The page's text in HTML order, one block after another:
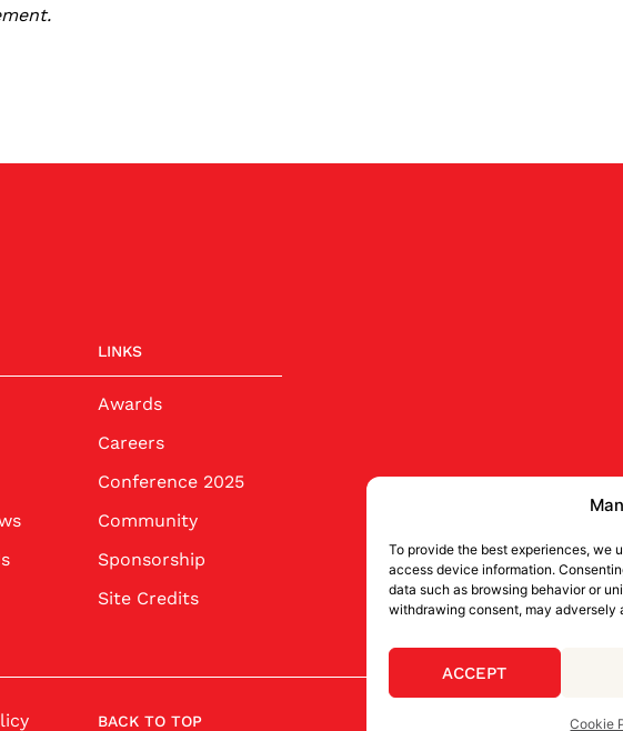
To provide the best experiences, we
access device information.
data such as browsing behavior or
withdrawing consent, may
ACCEPT
Cookie
LINKS
Awards
Careers
Conference 2025
Community
Sponsorship
Site Credits
BACK TO TOP